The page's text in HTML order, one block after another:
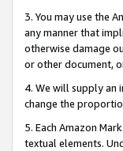
3. You may use the
any manner that
otherwise damage
or other document,
4. We will supply an
change the
5. Each Amazon
textual elements.